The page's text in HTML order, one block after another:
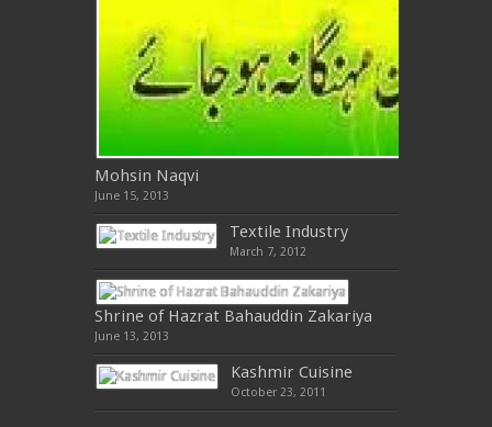
Mohsin Naqvi
June 15, 2013
Textile Industry
March 7, 2012
Shrine of Hazrat Bahauddin Zakariya
June 13, 2013
Kashmir Cuisine
October 23, 2011